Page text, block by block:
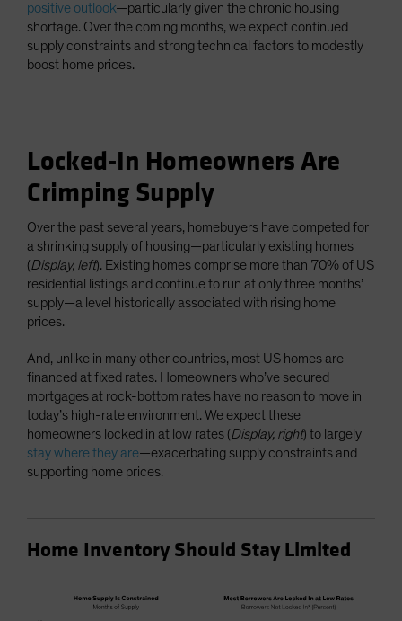
US (Non-US Citizens/NRC)
positive outlook—particularly given the chronic housing
shortage. Over the coming months, we expect continued
supply constraints and strong technical factors to modestly
boost home prices.
Locked-In Homeowners Are
Crimping Supply
Over the past several years, homebuyers have competed for
a shrinking supply of housing—particularly existing homes
(Display, left). Existing homes comprise more than 70% of US
residential listings and continue to run at only three months’
supply—a level historically associated with rising home
prices.
And, unlike in many other countries, most US homes are
financed at fixed rates. Homeowners who’ve secured
mortgages at rock-bottom rates have no reason to move in
today’s high-rate environment. We expect these
homeowners locked in at low rates (Display, right) to largely
stay where they are—exacerbating supply constraints and
supporting home prices.
Home Inventory Should Stay Limited